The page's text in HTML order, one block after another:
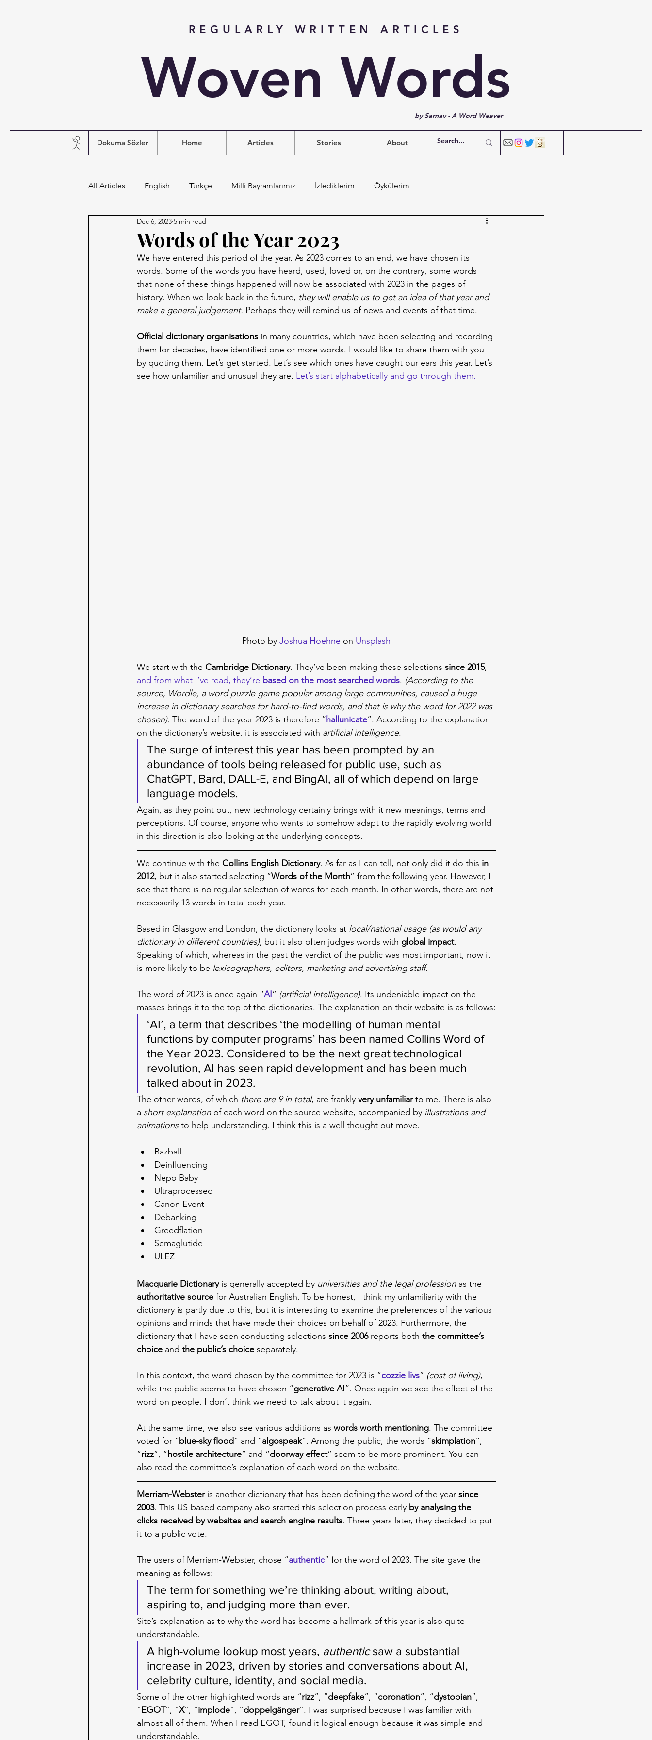
REGULARLY WRITTEN ARTICLES
Woven Words
by Sarnav - A Word Weaver
Dokuma Sözler Home Articles Stories About
All Articles English Türkçe Milli Bayramlarımız İzlediklerim Öykülerim
Words of the Year 2023
Dec 6, 2023 5 min read
We have entered this period of the year. As 2023 comes to an end, we have chosen its
words. Some of the words you have heard, used, loved or, on the contrary, some words
that none of these things happened will now be associated with 2023 in the pages of
history. When we look back in the future, they will enable us to get an idea of that year and
make a general judgement. Perhaps they will remind us of news and events of that time.
Official dictionary organisations in many countries, which have been selecting and recording
them for decades, have identified one or more words. I would like to share them with you
by quoting them. Let’s get started. Let’s see which ones have caught our ears this year. Let’s
see how unfamiliar and unusual they are. Let’s start alphabetically and go through them.
Photo by Joshua Hoehne on Unsplash
We start with the Cambridge Dictionary. They’ve been making these selections since 2015,
and from what I’ve read, they’re based on the most searched words. (According to the
source, Wordle, a word puzzle game popular among large communities, caused a huge
increase in dictionary searches for hard-to-find words, and that is why the word for 2022 was
chosen). The word of the year 2023 is therefore “hallunicate”. According to the explanation
on the dictionary’s website, it is associated with artificial intelligence.
The surge of interest this year has been prompted by an
abundance of tools being released for public use, such as
ChatGPT, Bard, DALL-E, and BingAI, all of which depend on large
language models.
Again, as they point out, new technology certainly brings with it new meanings, terms and
perceptions. Of course, anyone who wants to somehow adapt to the rapidly evolving world
in this direction is also looking at the underlying concepts.
We continue with the Collins English Dictionary. As far as I can tell, not only did it do this in
2012, but it also started selecting “Words of the Month” from the following year. However, I
see that there is no regular selection of words for each month. In other words, there are not
necessarily 13 words in total each year.
Based in Glasgow and London, the dictionary looks at local/national usage (as would any
dictionary in different countries), but it also often judges words with global impact.
Speaking of which, whereas in the past the verdict of the public was most important, now it
is more likely to be lexicographers, editors, marketing and advertising staff.
The word of 2023 is once again “AI” (artificial intelligence). Its undeniable impact on the
masses brings it to the top of the dictionaries. The explanation on their website is as follows:
‘AI’, a term that describes ‘the modelling of human mental
functions by computer programs’ has been named Collins Word of
the Year 2023. Considered to be the next great technological
revolution, AI has seen rapid development and has been much
talked about in 2023.
The other words, of which there are 9 in total, are frankly very unfamiliar to me. There is also
a short explanation of each word on the source website, accompanied by illustrations and
animations to help understanding. I think this is a well thought out move.
Bazball
Deinfluencing
Nepo Baby
Ultraprocessed
Canon Event
Debanking
Greedflation
Semaglutide
ULEZ
Macquarie Dictionary is generally accepted by universities and the legal profession as the
authoritative source for Australian English. To be honest, I think my unfamiliarity with the
dictionary is partly due to this, but it is interesting to examine the preferences of the various
opinions and minds that have made their choices on behalf of 2023. Furthermore, the
dictionary that I have seen conducting selections since 2006 reports both the committee’s
choice and the public’s choice separately.
In this context, the word chosen by the committee for 2023 is “cozzie livs” (cost of living),
while the public seems to have chosen “generative AI”. Once again we see the effect of the
word on people. I don’t think we need to talk about it again.
At the same time, we also see various additions as words worth mentioning. The committee
voted for “blue-sky flood” and “algospeak”. Among the public, the words “skimplation”,
“rizz”, “hostile architecture” and “doorway effect” seem to be more prominent. You can
also read the committee’s explanation of each word on the website.
Merriam-Webster is another dictionary that has been defining the word of the year since
2003. This US-based company also started this selection process early by analysing the
clicks received by websites and search engine results. Three years later, they decided to put
it to a public vote.
The users of Merriam-Webster, chose “authentic” for the word of 2023. The site gave the
meaning as follows:
The term for something we’re thinking about, writing about,
aspiring to, and judging more than ever.
Site’s explanation as to why the word has become a hallmark of this year is also quite
understandable.
A high-volume lookup most years, authentic saw a substantial
increase in 2023, driven by stories and conversations about AI,
celebrity culture, identity, and social media.
Some of the other highlighted words are “rizz”, “deepfake”, “coronation”, “dystopian”,
“EGOT”, “X”, “implode”, “doppelgänger”. I was surprised because I was familiar with
almost all of them. When I read EGOT, found it logical enough because it was simple and
understandable.